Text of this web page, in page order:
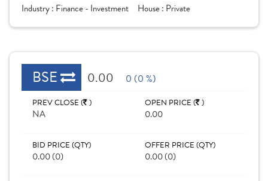
Industry : Finance - Investment House : Private
BSE 0.00 0 (0 %)
PREV CLOSE ( )
NA
OPEN PRICE ( )
0.00
BID PRICE (QTY)
0.00 (0)
OFFER PRICE (QTY)
0.00 (0)